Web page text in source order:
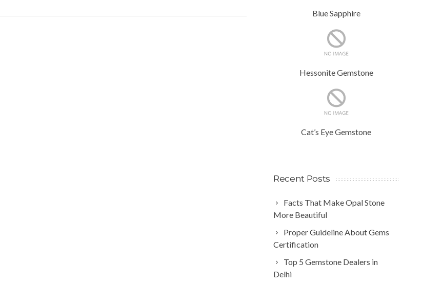
Blue Sapphire
Hessonite Gemstone
Cat’s Eye Gemstone
Recent Posts
Facts That Make Opal Stone
More Beautiful
Proper Guideline About Gems
Certification
Top 5 Gemstone Dealers in
Delhi